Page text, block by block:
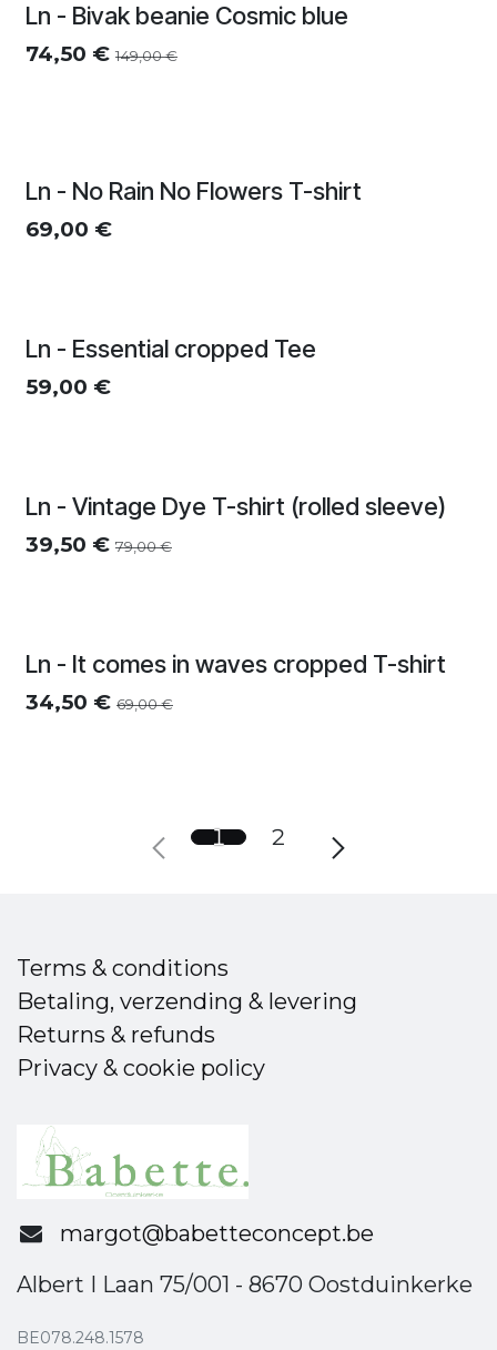
Ln - Bivak beanie Cosmic blue
74,50 € 149,00€
Meerdere kleuren
Ln - No Rain No Flowers T-shirt
69,00 €
Meerdere kleuren
Ln - Essential cropped Tee
59,00 €
Ln - Vintage Dye T-shirt (rolled sleeve)
39,50 € 79,00€
Zomersolden
Ln - It comes in waves cropped T-shirt
34,50 € 69,00€
1 2
Terms & conditions
Betaling, verzending & levering
Returns & refunds
Privacy & cookie policy
margot@babetteconcept.be
Albert I Laan 75/001 - 8670 Oostduinkerke
BE078.248.1578